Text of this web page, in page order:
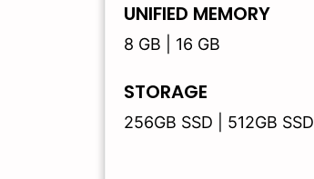
UNIFIED MEMORY
8 GB | 16 GB
STORAGE
256GB SSD | 512GB SSD